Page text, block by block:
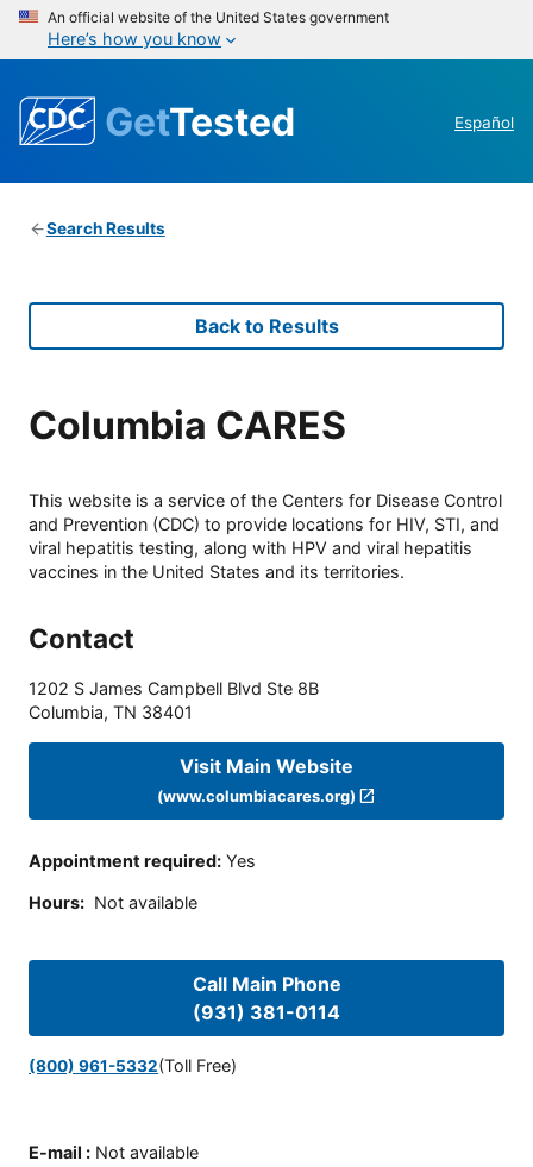
An official website of the United States government
Here’s how you know
GetTested Español
Search Results
Back to Results
Columbia CARES
This website is a service of the Centers for Disease Control
and Prevention (CDC) to provide locations for HIV, STI, and
viral hepatitis testing, along with HPV and viral hepatitis
vaccines in the United States and its territories.
Contact
1202 S James Campbell Blvd Ste 8B
Columbia, TN 38401
Visit Main Website
(www.columbiacares.org)
Appointment required: Yes
Hours: Not available
Call Main Phone
(931) 381-0114
(800) 961-5332(Toll Free)
E-mail : Not available